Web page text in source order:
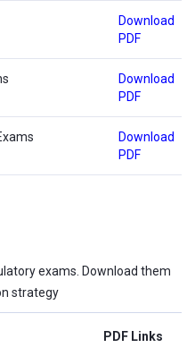
Download
PDF
Download
PDF
Download
PDF
exams. Download them
strategy
PDF Links